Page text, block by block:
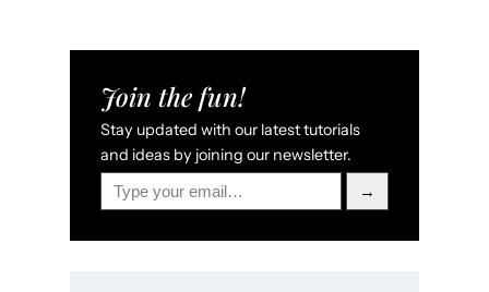
Join the fun!
Stay updated with our latest tutorials
and ideas by joining our newsletter.
Type your email…
→